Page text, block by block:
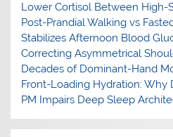
Lower Cortisol Between High-
Post-Prandial Walking vs
Stabilizes Afternoon Blood
Correcting Asymmetrical
Decades of Dominant-Hand
Front-Loading Hydration: Why
PM Impairs Deep Sleep